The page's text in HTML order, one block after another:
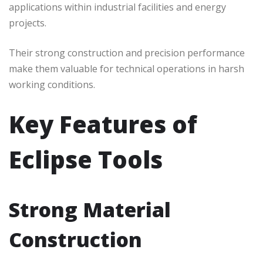
applications within industrial facilities and energy
projects.
Their strong construction and precision performance
make them valuable for technical operations in harsh
working conditions.
Key Features of
Eclipse Tools
Strong Material
Construction